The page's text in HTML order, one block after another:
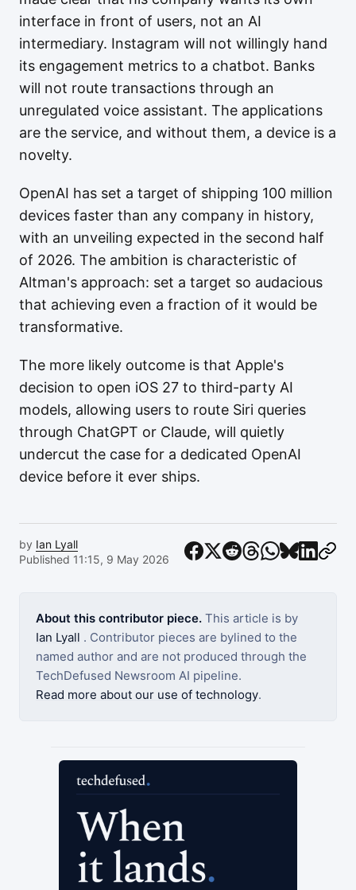
interface in front of users, not an AI
intermediary. Instagram will not willingly hand
its engagement metrics to a chatbot. Banks
will not route transactions through an
unregulated voice assistant. The applications
are the service, and without them, a device is a
novelty.
OpenAI has set a target of shipping 100 million
devices faster than any company in history,
with an unveiling expected in the second half
of 2026. The ambition is characteristic of
Altman's approach: set a target so audacious
that achieving even a fraction of it would be
transformative.
The more likely outcome is that Apple's
decision to open iOS 27 to third-party AI
models, allowing users to route Siri queries
through ChatGPT or Claude, will quietly
undercut the case for a dedicated OpenAI
device before it ever ships.
by Ian Lyall
Published 11:15, 9 May 2026
About this contributor piece. This article is by
Ian Lyall . Contributor pieces are bylined to the
named author and are not produced through the
TechDefused Newsroom AI pipeline.
Read more about our use of technology.